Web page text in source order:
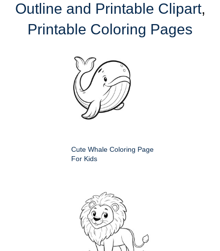
Outline and Printable Clipart,
Printable Coloring Pages
Cute Whale Coloring Page
For Kids